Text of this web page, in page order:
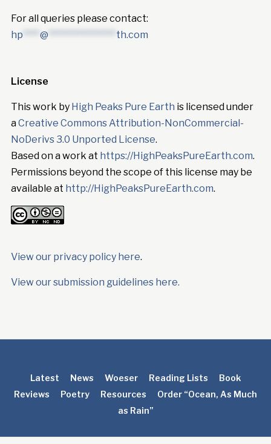
For all queries please contact:
hp **** @ **************** th.com
License
This work by High Peaks Pure Earth is licensed under
aCreative Commons Attribution-NonCommercial-
NoDerivs 3.0 Unported License.
Based on a work at https://HighPeaksPureEarth.com.
Permissions beyond the scope of this license may be
available at http://HighPeaksPureEarth.com.
View our privacy policy here.
View our submission guidelines here.
Latest News Woeser Reading Lists
Book
Reviews
Poetry Resources
Order “Ocean, As Much
as Rain”